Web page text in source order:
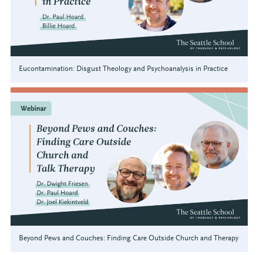
Eucontamination: Disgust Theology and Psychoanalysis in Practice
Beyond Pews and Couches: Finding Care Outside Church and Therapy